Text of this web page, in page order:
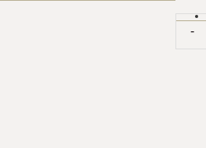
-